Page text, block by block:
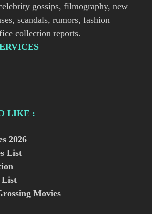
gossips, filmography, new
scandals, rumors, fashion
collection reports.
LIKE :
2026
List
List
Movies